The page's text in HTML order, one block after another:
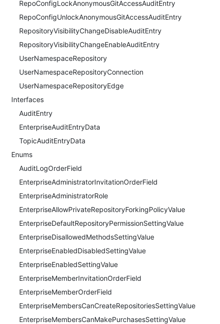
RepoConfigLockAnonymousGitAccessAuditEntry
RepoConfigUnlockAnonymousGitAccessAuditEntry
RepositoryVisibilityChangeDisableAuditEntry
RepositoryVisibilityChangeEnableAuditEntry
UserNamespaceRepository
UserNamespaceRepositoryConnection
UserNamespaceRepositoryEdge
Interfaces
AuditEntry
EnterpriseAuditEntryData
TopicAuditEntryData
Enums
AuditLogOrderField
EnterpriseAdministratorInvitationOrderField
EnterpriseAdministratorRole
EnterpriseAllowPrivateRepositoryForkingPolicyValue
EnterpriseDefaultRepositoryPermissionSettingValue
EnterpriseDisallowedMethodsSettingValue
EnterpriseEnabledDisabledSettingValue
EnterpriseEnabledSettingValue
EnterpriseMemberInvitationOrderField
EnterpriseMemberOrderField
EnterpriseMembersCanCreateRepositoriesSettingValue
EnterpriseMembersCanMakePurchasesSettingValue